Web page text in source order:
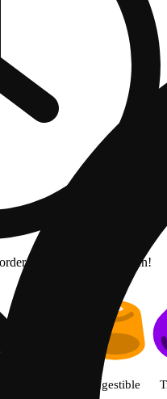
now for when we open!
Ingestible